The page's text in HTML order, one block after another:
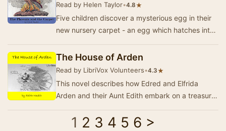
Read by Helen Taylor•4.8★
Five children discover a mysterious egg in their
new nursery carpet - an egg which hatches into
The House of Arden
Read by LibriVox Volunteers•4.3★
This novel describes how Edred and Elfrida
Arden and their Aunt Edith embark on a treasure
1 2 3 4 5 6 >